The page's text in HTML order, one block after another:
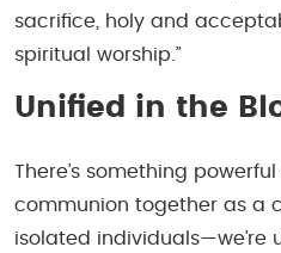
sacrifice, holy and
spiritual worship.”
Unified in the
There’s something
communion together as a
isolated individuals—we’re